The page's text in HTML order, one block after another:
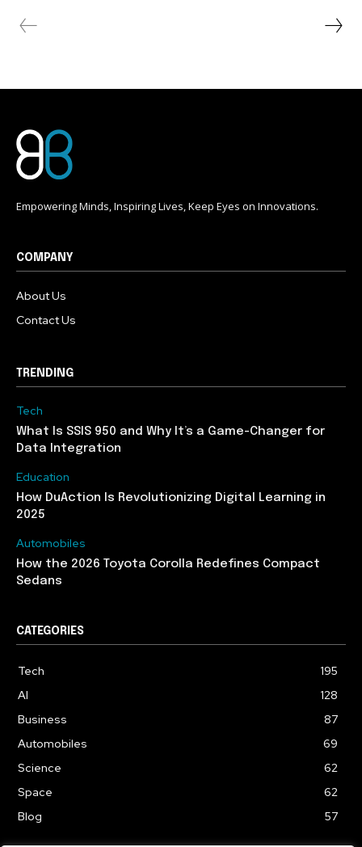
Empowering Minds, Inspiring Lives, Keep Eyes on Innovations.
COMPANY
About Us
Contact Us
TRENDING
Tech
What Is SSIS 950 and Why It’s a Game-Changer for
Data Integration
Education
How DuAction Is Revolutionizing Digital Learning in
2025
Automobiles
How the 2026 Toyota Corolla Redefines Compact
Sedans
CATEGORIES
Tech
195
AI
128
Business
87
Automobiles
69
Science
62
Space
62
Blog
57